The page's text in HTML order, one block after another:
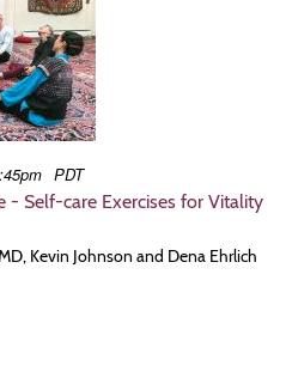
PDT
Self-care Exercises for Vitality
Kevin Johnson and Dena Ehrlich